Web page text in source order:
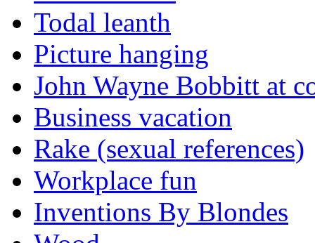
Todal leanth
Picture hanging
John Wayne Bobbitt at
Business vacation
Rake (sexual references)
Workplace fun
Inventions By Blondes